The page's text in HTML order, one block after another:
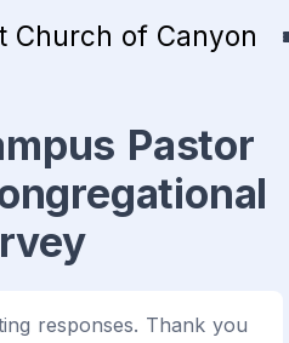
Church of Canyon
Pastor
responses. Thank you